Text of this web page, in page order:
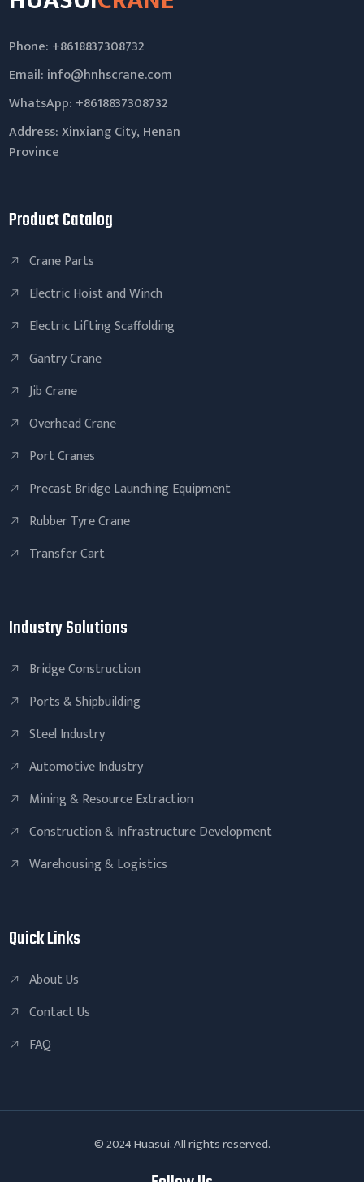
Phone: +8618837308732
Email: info@hnhscrane.com
WhatsApp: +8618837308732
Address: Xinxiang City, Henan
Province
Product Catalog
Crane Parts
Electric Hoist and Winch
Electric Lifting Scaffolding
Gantry Crane
Jib Crane
Overhead Crane
Port Cranes
Precast Bridge Launching Equipment
Rubber Tyre Crane
Transfer Cart
Industry Solutions
Bridge Construction
Ports & Shipbuilding
Steel Industry
Automotive Industry
Mining & Resource Extraction
Construction & Infrastructure Development
Warehousing & Logistics
Quick Links
About Us
Contact Us
FAQ
© 2024 Huasui. All rights reserved.